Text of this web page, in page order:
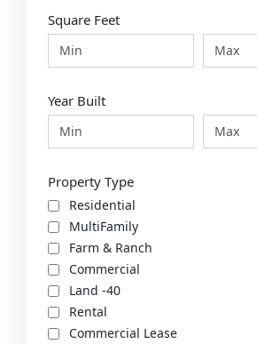
Square Feet
Year Built
Property Type
Residential
MultiFamily
Farm & Ranch
Commercial
Land -40
Rental
Commercial Lease